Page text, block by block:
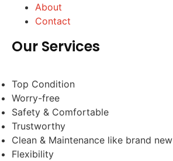
About
Contact
Our Services
Top Condition
Worry-free
Safety & Comfortable
Trustworthy
Clean & Maintenance like brand new
Flexibility